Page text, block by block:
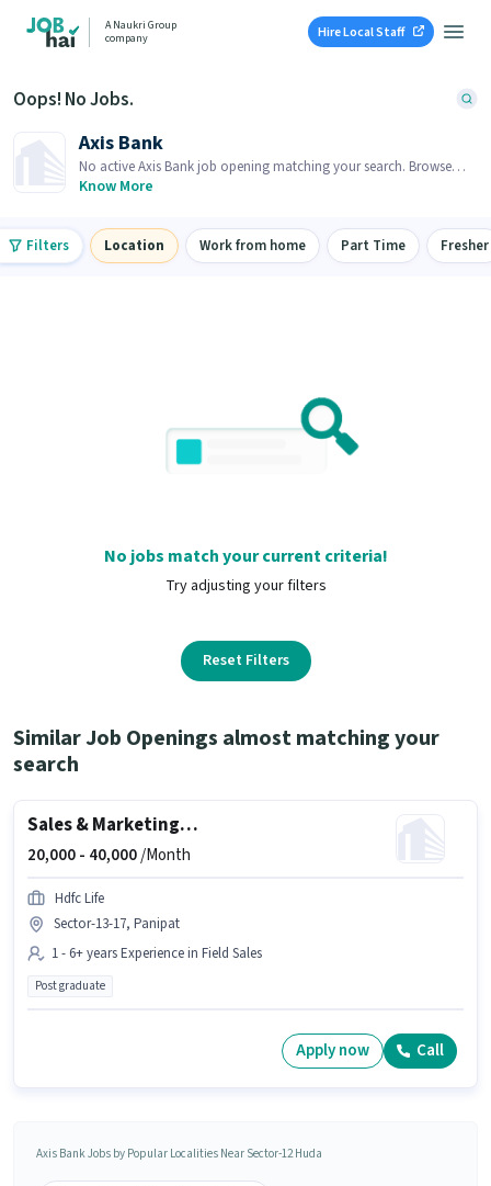
A Naukri Group
company
Hire Local Staff
Oops! No Jobs.
Axis Bank
No active Axis Bank job opening matching your search. Browse
similar job openings below.
Know More
Filters Location Work from home Part Time Fresher
No jobs match your current criteria!
Try adjusting your filters
Reset Filters
Similar Job Openings almost matching your
search
Sales & Marketing Executive
20,000 - 40,000/Month
Hdfc Life
Sector-13-17, Panipat
1 - 6+ years Experience in Field Sales
Post graduate
Apply now Call
Axis Bank Jobs by Popular Localities Near Sector-12 Huda